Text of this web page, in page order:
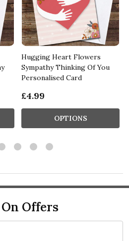
Hugging Heart Flowers
Sympathy Thinking Of You
Personalised Card
£4.99
OPTIONS
Offers